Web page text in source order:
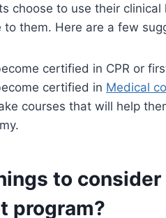
choose to use their
them. Here are a few
certified in CPR or
certified in Medical
courses that will help
to
program?